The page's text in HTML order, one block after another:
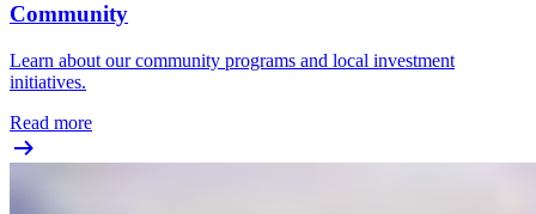
Community
Learn about our community programs and local investment
initiatives.
Read more